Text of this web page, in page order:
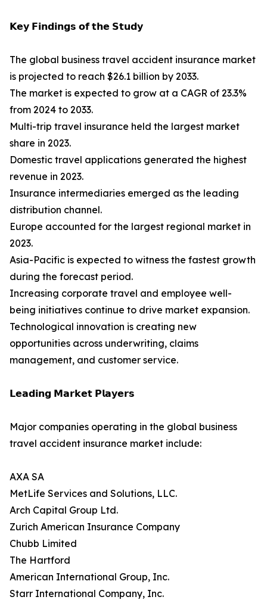
𝗞𝗲𝘆 𝗙𝗶𝗻𝗱𝗶𝗻𝗴𝘀 𝗼𝗳 𝘁𝗵𝗲 𝗦𝘁𝘂𝗱𝘆
The global business travel accident insurance market
is projected to reach $26.1 billion by 2033.
The market is expected to grow at a CAGR of 23.3%
from 2024 to 2033.
Multi-trip travel insurance held the largest market
share in 2023.
Domestic travel applications generated the highest
revenue in 2023.
Insurance intermediaries emerged as the leading
distribution channel.
Europe accounted for the largest regional market in
2023.
Asia-Pacific is expected to witness the fastest growth
during the forecast period.
Increasing corporate travel and employee well-
being initiatives continue to drive market expansion.
Technological innovation is creating new
opportunities across underwriting, claims
management, and customer service.
𝗟𝗲𝗮𝗱𝗶𝗻𝗴 𝗠𝗮𝗿𝗸𝗲𝘁 𝗣𝗹𝗮𝘆𝗲𝗿𝘀
Major companies operating in the global business
travel accident insurance market include:
AXA SA
MetLife Services and Solutions, LLC.
Arch Capital Group Ltd.
Zurich American Insurance Company
Chubb Limited
The Hartford
American International Group, Inc.
Starr International Company, Inc.